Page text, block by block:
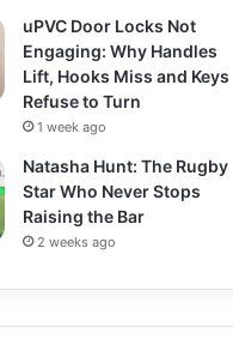
uPVC Door Locks Not
Engaging: Why Handles
Lift, Hooks Miss and Keys
Refuse to Turn
1 week ago
Natasha Hunt: The Rugby
Star Who Never Stops
Raising the Bar
2 weeks ago